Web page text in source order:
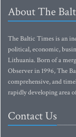
About The
The Baltic Times is an
political, economic,
Lithuania. Born of a
Observer in 1996, The
comprehensive, and
rapidly developing area
Contact Us